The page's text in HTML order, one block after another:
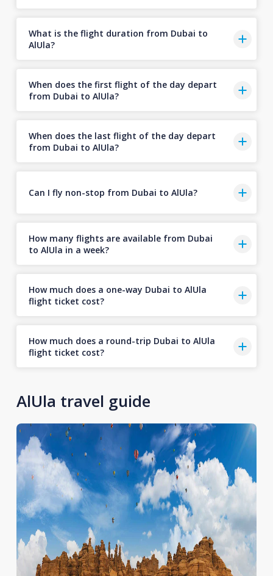
What is the flight duration from Dubai to
AlUla?
When does the first flight of the day depart
from Dubai to AlUla?
When does the last flight of the day depart
from Dubai to AlUla?
Can I fly non-stop from Dubai to AlUla?
How many flights are available from Dubai
to AlUla in a week?
How much does a one-way Dubai to AlUla
flight ticket cost?
How much does a round-trip Dubai to AlUla
flight ticket cost?
AlUla travel guide